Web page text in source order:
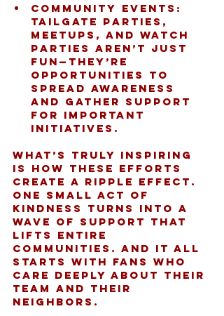
Community Events:
Tailgate parties,
meetups, and watch
parties aren’t just
fun—they’re
opportunities to
spread awareness
and gather support
for important
initiatives.
What’s truly inspiring
is how these efforts
create a ripple effect.
One small act of
kindness turns into a
wave of support that
lifts entire
communities. And it all
starts with fans who
care deeply about their
team and their
neighbors.